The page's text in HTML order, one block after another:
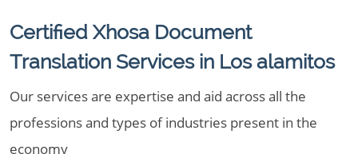
Certified Xhosa Document
Translation Services in Los alamitos
Our services are expertise and aid across all the
professions and types of industries present in the
economy